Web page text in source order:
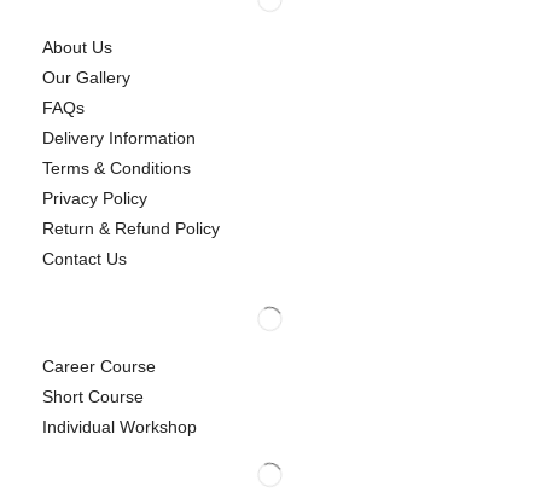
About Us
Our Gallery
FAQs
Delivery Information
Terms & Conditions
Privacy Policy
Return & Refund Policy
Contact Us
Career Course
Short Course
Individual Workshop